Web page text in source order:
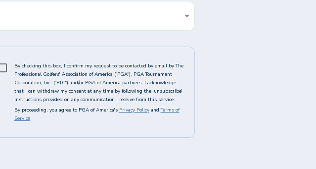
By checking this box, I confirm my request to be contacted by email by The
Professional Golfers' Association of America ("PGA"), PGA Tournament
Corporation, Inc. ("PTC") and/or PGA of America partners. I acknowledge
that I can withdraw my consent at any time by following the 'unsubscribe'
instructions provided on any communication I receive from this service.
By proceeding, you agree to PGA of America's Privacy Policy and Terms of
Service.